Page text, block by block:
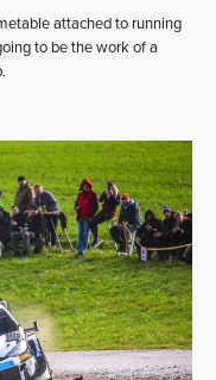
attached to running
to be the work of a